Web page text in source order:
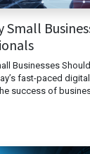
Small
Businesses
fast-paced
success of